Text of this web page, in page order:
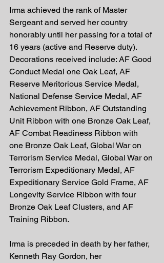
Irma achieved the rank of Master
Sergeant and served her country
honorably until her passing for a total of
16 years (active and Reserve duty).
Decorations received include: AF Good
Conduct Medal one Oak Leaf, AF
Reserve Meritorious Service Medal,
National Defense Service Medal, AF
Achievement Ribbon, AF Outstanding
Unit Ribbon with one Bronze Oak Leaf,
AF Combat Readiness Ribbon with
one Bronze Oak Leaf, Global War on
Terrorism Service Medal, Global War on
Terrorism Expeditionary Medal, AF
Expeditionary Service Gold Frame, AF
Longevity Service Ribbon with four
Bronze Oak Leaf Clusters, and AF
Training Ribbon.
Irma is preceded in death by her father,
Kenneth Ray Gordon, her